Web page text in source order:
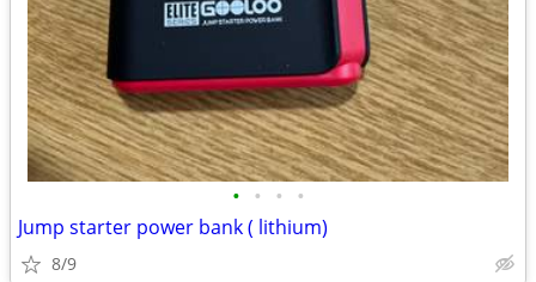
• • • •
Jump starter power bank ( lithium)
8/9